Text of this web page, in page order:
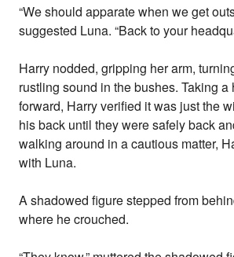
“We should apparate when we get
suggested Luna. “Back to your
Harry nodded, gripping her arm,
rustling sound in the bushes. Taking a
forward, Harry verified it was just the
his back until they were safely back
walking around in a cautious matter,
with Luna.
A shadowed figure stepped from
where he crouched.